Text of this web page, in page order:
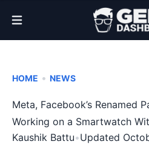
Open Menu
HOME • NEWS
Meta, Facebook’s Renamed
Working on a Smartwatch
Kaushik Battu•Updated